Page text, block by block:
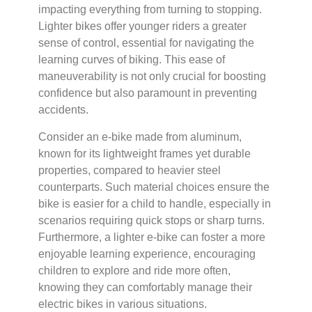
impacting everything from turning to stopping.
Lighter bikes offer younger riders a greater
sense of control, essential for navigating the
learning curves of biking. This ease of
maneuverability is not only crucial for boosting
confidence but also paramount in preventing
accidents.
Consider an e-bike made from aluminum,
known for its lightweight frames yet durable
properties, compared to heavier steel
counterparts. Such material choices ensure the
bike is easier for a child to handle, especially in
scenarios requiring quick stops or sharp turns.
Furthermore, a lighter e-bike can foster a more
enjoyable learning experience, encouraging
children to explore and ride more often,
knowing they can comfortably manage their
electric bikes in various situations.